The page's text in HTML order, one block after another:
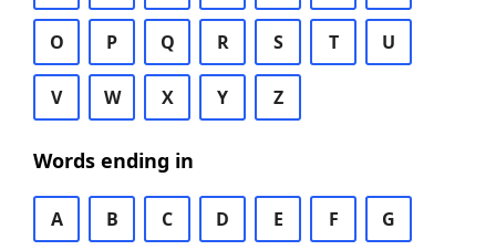
O P Q R S T U
V W X Y Z
Words ending in
A B C D E F G